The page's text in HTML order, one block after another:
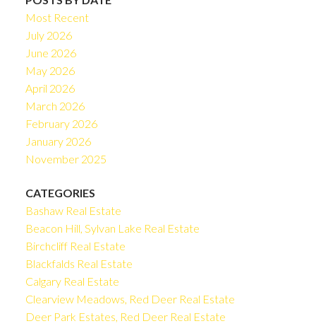
Most Recent
July 2026
June 2026
May 2026
April 2026
March 2026
February 2026
January 2026
November 2025
CATEGORIES
Bashaw Real Estate
Beacon Hill, Sylvan Lake Real Estate
Birchcliff Real Estate
Blackfalds Real Estate
Calgary Real Estate
Clearview Meadows, Red Deer Real Estate
Deer Park Estates, Red Deer Real Estate